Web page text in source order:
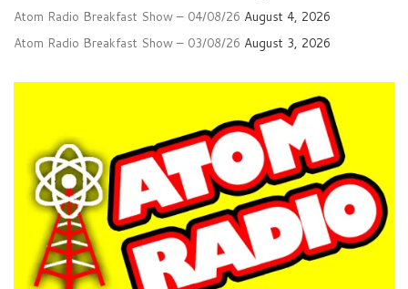
Atom Radio Breakfast Show – 04/08/26 August 4, 2026
Atom Radio Breakfast Show – 03/08/26 August 3, 2026